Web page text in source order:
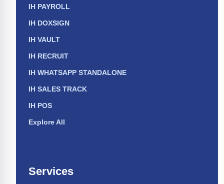
IH PAYROLL
IH DOXSIGN
IH VAULT
IH RECRUIT
IH WHATSAPP STANDALONE
IH SALES TRACK
IH POS
Explore All
Services